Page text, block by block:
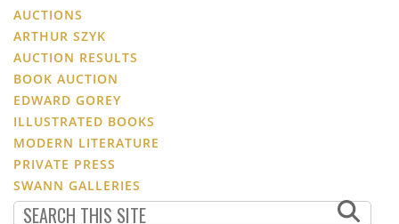
AUCTIONS
ARTHUR SZYK
AUCTION RESULTS
BOOK AUCTION
EDWARD GOREY
ILLUSTRATED BOOKS
MODERN LITERATURE
PRIVATE PRESS
SWANN GALLERIES